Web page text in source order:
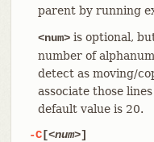
parent by running
<num>is optional,
number of
detect as moving/
associate those
default value is 20.
-C[<num>]